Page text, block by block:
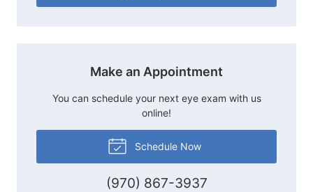
Make an Appointment
You can schedule your next eye exam with us
online!
Schedule Now
(970) 867-3937